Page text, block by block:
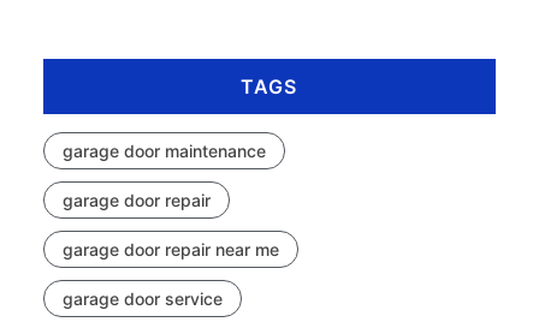
TAGS
garage door maintenance
garage door repair
garage door repair near me
garage door service